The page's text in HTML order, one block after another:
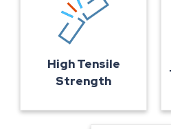
High Tensile
Strength